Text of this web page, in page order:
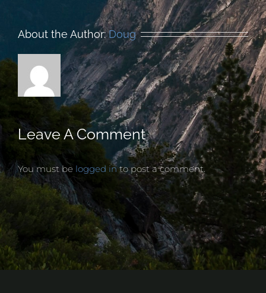
About the Author:Doug
Leave A Comment
You must be logged into post a comment.